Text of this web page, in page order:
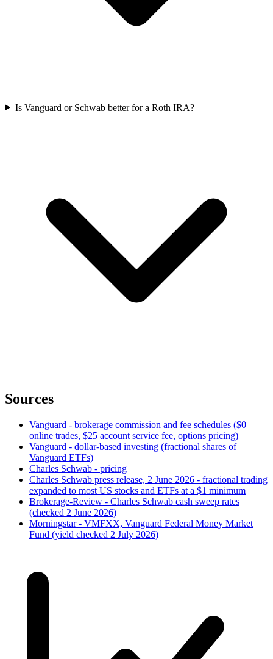
Is Vanguard or Schwab better for a Roth IRA?
Sources
Vanguard - brokerage commission and fee schedules ($0
online trades, $25 account service fee, options pricing)
Vanguard - dollar-based investing (fractional shares of
Vanguard ETFs)
Charles Schwab - pricing
Charles Schwab press release, 2 June 2026 - fractional trading
expanded to most US stocks and ETFs at a $1 minimum
Brokerage-Review - Charles Schwab cash sweep rates
(checked 2 June 2026)
Morningstar - VMFXX, Vanguard Federal Money Market
Fund (yield checked 2 July 2026)